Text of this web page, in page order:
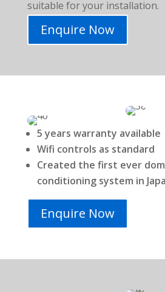
suitable for your installation.
Enquire Now
5 years warranty available
Wifi controls as standard
Created the first ever
conditioning system in
Enquire Now